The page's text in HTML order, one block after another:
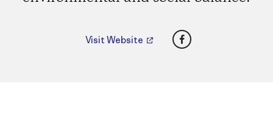
Visit Website Facebook